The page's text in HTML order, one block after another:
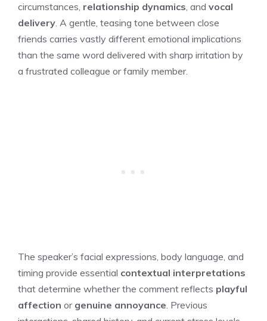
circumstances, relationship dynamics, and vocal
delivery. A gentle, teasing tone between close
friends carries vastly different emotional implications
than the same word delivered with sharp irritation by
a frustrated colleague or family member.
The speaker’s facial expressions, body language, and
timing provide essential contextual interpretations
that determine whether the comment reflects playful
affection or genuine annoyance. Previous